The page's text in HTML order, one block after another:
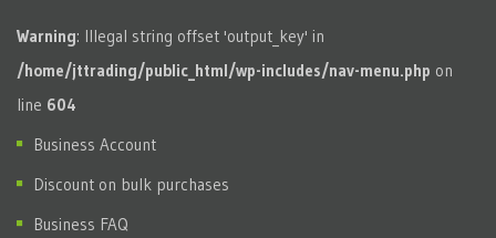
Warning: Illegal string offset 'output_key' in
/home/jttrading/public_html/wp-includes/nav-menu.php on
line 604
Business Account
Discount on bulk purchases
Business FAQ